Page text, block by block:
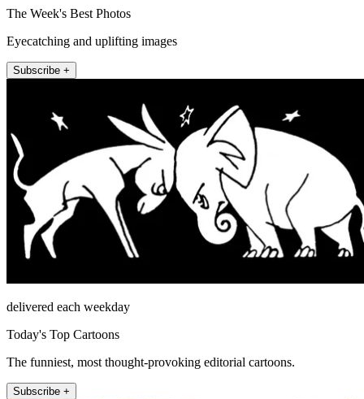
The Week's Best Photos
Eyecatching and uplifting images
Subscribe +
delivered each weekday
Today's Top Cartoons
The funniest, most thought-provoking editorial cartoons.
Subscribe +